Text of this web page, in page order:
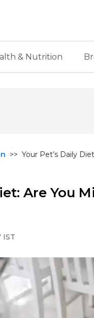
& Nutrition
>> Your Pet’s Daily
Are You
IST